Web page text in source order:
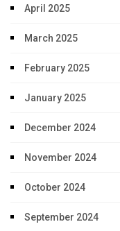
April 2025
March 2025
February 2025
January 2025
December 2024
November 2024
October 2024
September 2024